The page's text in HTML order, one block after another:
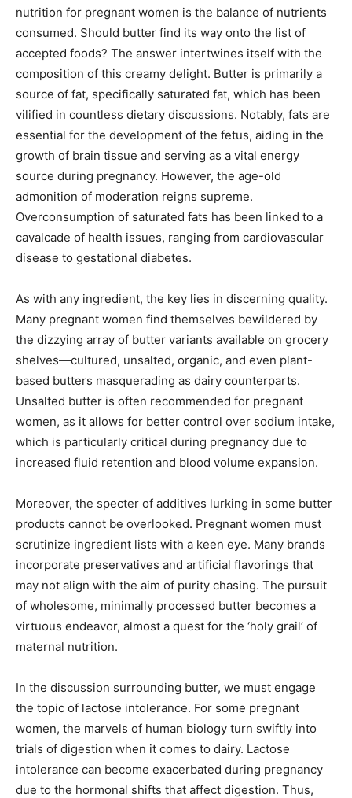
nutrition for pregnant women is the balance of nutrients
consumed. Should butter find its way onto the list of
accepted foods? The answer intertwines itself with the
composition of this creamy delight. Butter is primarily a
source of fat, specifically saturated fat, which has been
vilified in countless dietary discussions. Notably, fats are
essential for the development of the fetus, aiding in the
growth of brain tissue and serving as a vital energy
source during pregnancy. However, the age-old
admonition of moderation reigns supreme.
Overconsumption of saturated fats has been linked to a
cavalcade of health issues, ranging from cardiovascular
disease to gestational diabetes.
As with any ingredient, the key lies in discerning quality.
Many pregnant women find themselves bewildered by
the dizzying array of butter variants available on grocery
shelves—cultured, unsalted, organic, and even plant-
based butters masquerading as dairy counterparts.
Unsalted butter is often recommended for pregnant
women, as it allows for better control over sodium intake,
which is particularly critical during pregnancy due to
increased fluid retention and blood volume expansion.
Moreover, the specter of additives lurking in some butter
products cannot be overlooked. Pregnant women must
scrutinize ingredient lists with a keen eye. Many brands
incorporate preservatives and artificial flavorings that
may not align with the aim of purity chasing. The pursuit
of wholesome, minimally processed butter becomes a
virtuous endeavor, almost a quest for the ‘holy grail’ of
maternal nutrition.
In the discussion surrounding butter, we must engage
the topic of lactose intolerance. For some pregnant
women, the marvels of human biology turn swiftly into
trials of digestion when it comes to dairy. Lactose
intolerance can become exacerbated during pregnancy
due to the hormonal shifts that affect digestion. Thus,